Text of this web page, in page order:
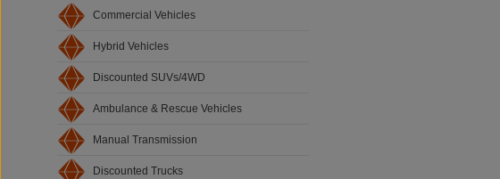
Commercial Vehicles
Hybrid Vehicles
Discounted SUVs/4WD
Ambulance & Rescue Vehicles
Manual Transmission
Discounted Trucks